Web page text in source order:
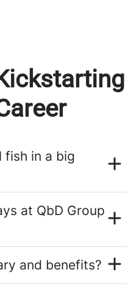
fish in a big
at QbD Group
and benefits?